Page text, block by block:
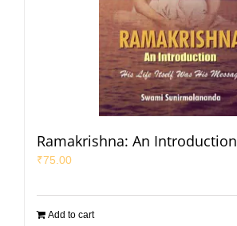
Ramakrishna: An Introduction
₹75.00
Add to cart